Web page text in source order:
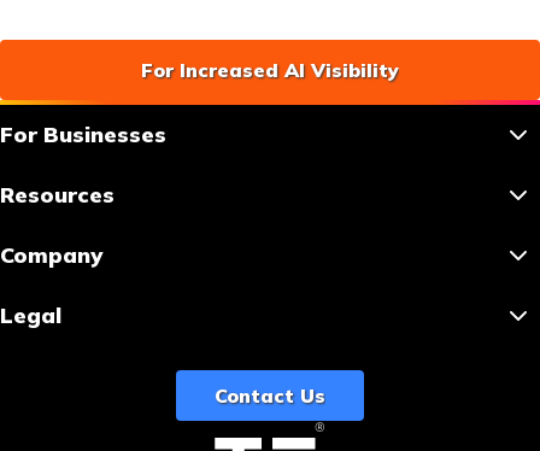
For Increased AI Visibility
For Businesses
Resources
Company
Legal
Contact Us